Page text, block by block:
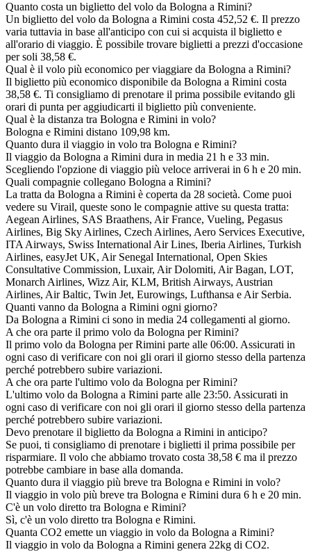
Quanto costa un biglietto del volo da Bologna a Rimini?
Un biglietto del volo da Bologna a Rimini costa 452,52 €. Il prezzo
varia tuttavia in base all'anticipo con cui si acquista il biglietto e
all'orario di viaggio. È possibile trovare biglietti a prezzi d'occasione
per soli 38,58 €.
Qual è il volo più economico per viaggiare da Bologna a Rimini?
Il biglietto più economico disponibile da Bologna a Rimini costa
38,58 €. Ti consigliamo di prenotare il prima possibile evitando gli
orari di punta per aggiudicarti il biglietto più conveniente.
Qual è la distanza tra Bologna e Rimini in volo?
Bologna e Rimini distano 109,98 km.
Quanto dura il viaggio in volo tra Bologna e Rimini?
Il viaggio da Bologna a Rimini dura in media 21 h e 33 min.
Scegliendo l'opzione di viaggio più veloce arriverai in 6 h e 20 min.
Quali compagnie collegano Bologna a Rimini?
La tratta da Bologna a Rimini è coperta da 28 società. Come puoi
vedere su Virail, queste sono le compagnie attive su questa tratta:
Aegean Airlines, SAS Braathens, Air France, Vueling, Pegasus
Airlines, Big Sky Airlines, Czech Airlines, Aero Services Executive,
ITA Airways, Swiss International Air Lines, Iberia Airlines, Turkish
Airlines, easyJet UK, Air Senegal International, Open Skies
Consultative Commission, Luxair, Air Dolomiti, Air Bagan, LOT,
Monarch Airlines, Wizz Air, KLM, British Airways, Austrian
Airlines, Air Baltic, Twin Jet, Eurowings, Lufthansa e Air Serbia.
Quanti vanno da Bologna a Rimini ogni giorno?
Da Bologna a Rimini ci sono in media 24 collegamenti al giorno.
A che ora parte il primo volo da Bologna per Rimini?
Il primo volo da Bologna per Rimini parte alle 06:00. Assicurati in
ogni caso di verificare con noi gli orari il giorno stesso della partenza
perché potrebbero subire variazioni.
A che ora parte l'ultimo volo da Bologna per Rimini?
L'ultimo volo da Bologna a Rimini parte alle 23:50. Assicurati in
ogni caso di verificare con noi gli orari il giorno stesso della partenza
perché potrebbero subire variazioni.
Devo prenotare il biglietto da Bologna a Rimini in anticipo?
Se puoi, ti consigliamo di prenotare i biglietti il prima possibile per
risparmiare. Il volo che abbiamo trovato costa 38,58 € ma il prezzo
potrebbe cambiare in base alla domanda.
Quanto dura il viaggio più breve tra Bologna e Rimini in volo?
Il viaggio in volo più breve tra Bologna e Rimini dura 6 h e 20 min.
C'è un volo diretto tra Bologna e Rimini?
Sì, c'è un volo diretto tra Bologna e Rimini.
Quanta CO2 emette un viaggio in volo da Bologna a Rimini?
Il viaggio in volo da Bologna a Rimini genera 22kg di CO2.